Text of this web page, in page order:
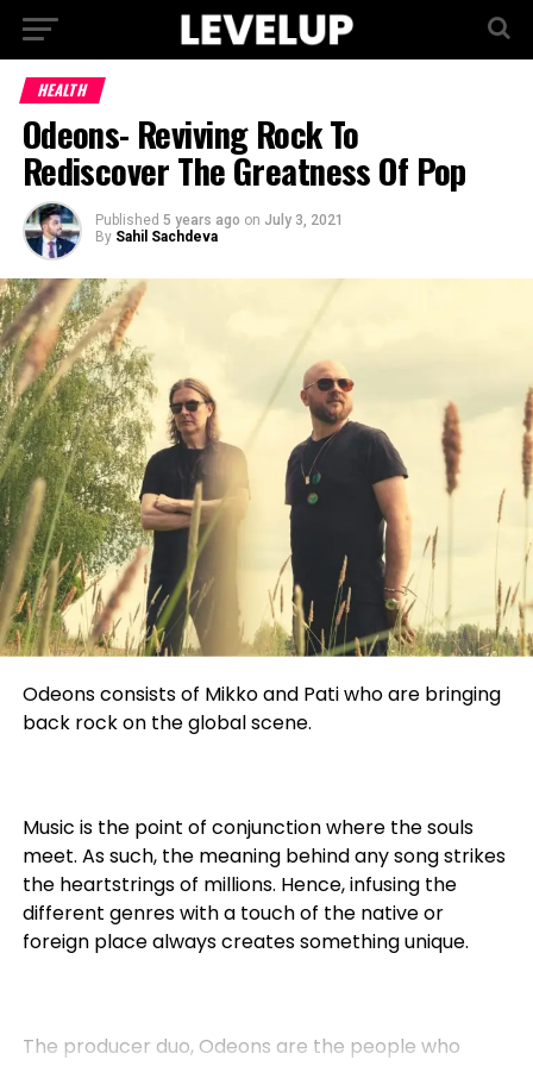
HEALTH
Odeons- Reviving Rock To
Rediscover The Greatness Of Pop
Published 5 years ago on July 3, 2021
By Sahil Sachdeva
Odeons consists of Mikko and Pati who are bringing
back rock on the global scene.
Music is the point of conjunction where the souls
meet. As such, the meaning behind any song strikes
the heartstrings of millions. Hence, infusing the
different genres with a touch of the native or
foreign place always creates something unique.
The producer duo, Odeons are the people who